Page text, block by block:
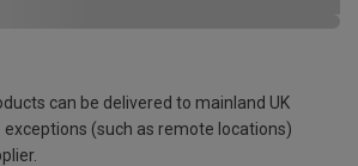
can be delivered to mainland UK
(such as remote locations)